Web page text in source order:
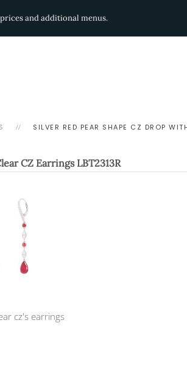
and additional menus.
SILVER RED PEAR SHAPE CZ DROP
CZ Earrings LBT2313R
cz's earrings